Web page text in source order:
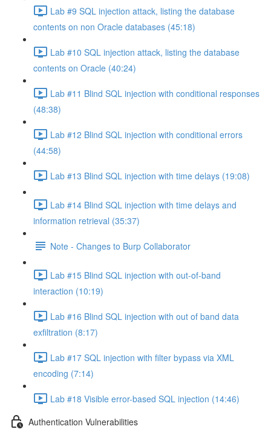
Lab #9 SQL injection attack, listing the database
contents on non Oracle databases (45:18)
Lab #10 SQL injection attack, listing the database
contents on Oracle (40:24)
Lab #11 Blind SQL injection with conditional responses
(48:38)
Lab #12 Blind SQL injection with conditional errors
(44:58)
Lab #13 Blind SQL injection with time delays (19:08)
Lab #14 Blind SQL injection with time delays and
information retrieval (35:37)
Note - Changes to Burp Collaborator
Lab #15 Blind SQL injection with out-of-band
interaction (10:19)
Lab #16 Blind SQL injection with out of band data
exfiltration (8:17)
Lab #17 SQL injection with filter bypass via XML
encoding (7:14)
Lab #18 Visible error-based SQL injection (14:46)
Authentication Vulnerabilities